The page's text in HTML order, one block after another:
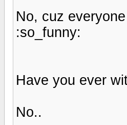
No, cuz
:so_funny:
Have you ever
No..